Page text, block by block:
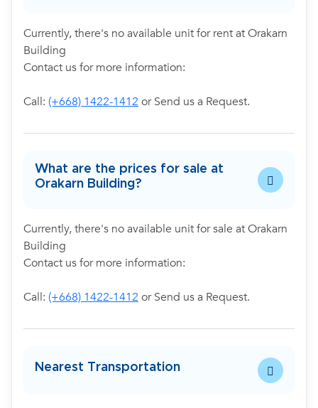
Currently, there's no available unit for rent at Orakarn
Building
Contact us for more information:
Call: (+668) 1422-1412 or Send us a Request.
What are the prices for sale at
Orakarn Building?
Currently, there's no available unit for sale at Orakarn
Building
Contact us for more information:
Call: (+668) 1422-1412 or Send us a Request.
Nearest Transportation